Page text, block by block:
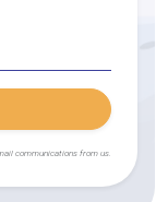
communications from us.